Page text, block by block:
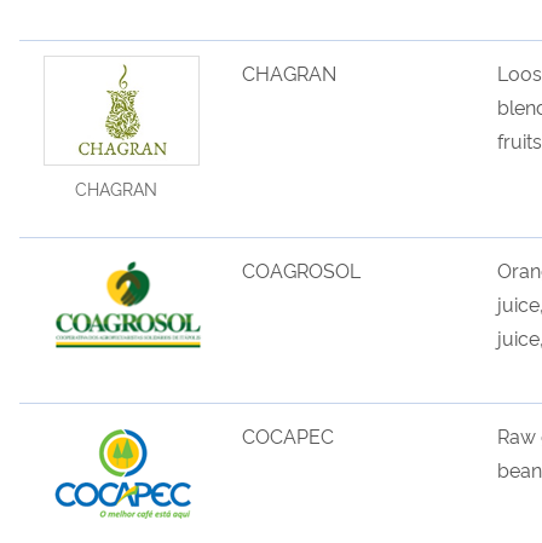
CHAGRAN
CHAGRAN
COAGROSOL
juice
juice
COCAPEC Raw